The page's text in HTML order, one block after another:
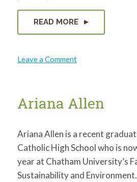
READ MORE
Leave a Commenton
Yidan
Ariana Allen
Ariana Allen is a recent
Catholic High School who is
year at Chatham University’s
Sustainability and